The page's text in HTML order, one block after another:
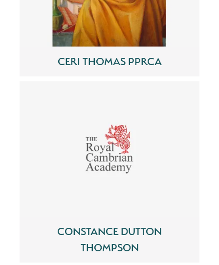
CERI THOMAS PPRCA
CONSTANCE DUTTON
THOMPSON